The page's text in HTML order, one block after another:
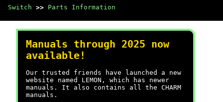
Switch >> Parts Information
Manuals through 2025 now
available!
Our trusted friends have launched a new
website named LEMON, which has newer
manuals. It also contains all the CHARM
manuals.